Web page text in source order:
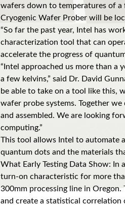
wafers down to temperatures of
Cryogenic Wafer Prober will be
“So far the past year, Intel has
characterization tool that can
accelerate the progress of
“Intel approached us more than
a few kelvins,” said Dr. David
be able to take on a tool like this,
wafer probe systems. Together
and assembled. We are looking
computing.”
This tool allows Intel to automate
quantum dots and the materials
What Early Testing Data Show:
turn-on characteristic for more
300mm processing line in
and create a statistical